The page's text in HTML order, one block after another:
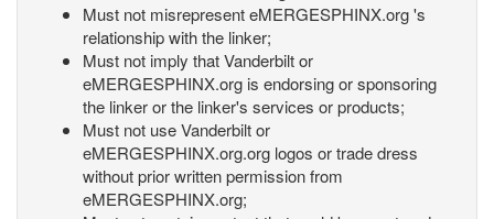
Must not misrepresent eMERGESPHINX.org 's
relationship with the linker;
Must not imply that Vanderbilt or
eMERGESPHINX.org is endorsing or sponsoring
the linker or the linker's services or products;
Must not use Vanderbilt or
eMERGESPHINX.org.org logos or trade dress
without prior written permission from
eMERGESPHINX.org;